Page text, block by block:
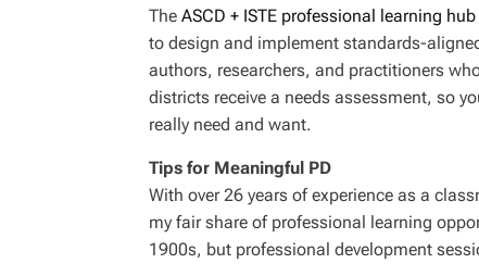
The ASCD + ISTE professional learning hub
to design and implement standards-
authors, researchers, and practitioners
districts receive a needs assessment, so
really need and want.
Tips for Meaningful PD
With over 26 years of experience as a
my fair share of professional learning
1900s, but professional development